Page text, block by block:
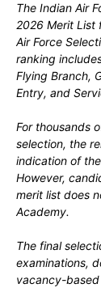
The Indian Air
2026 Merit List
Air Force
ranking
Flying Branch,
Entry, and
For thousands
selection, the
indication of
However,
merit list does
Academy.
The final
examinations,
vacancy-